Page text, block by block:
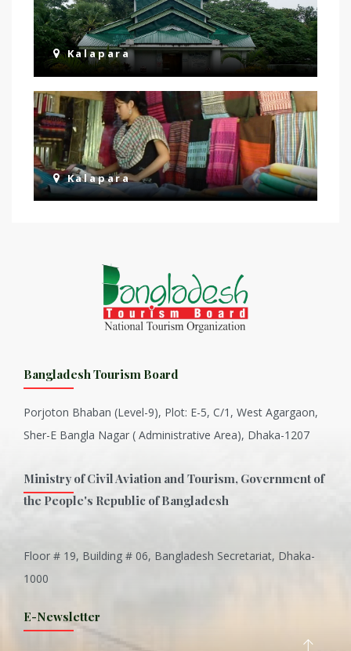
Kalapara
Kalapara
Bangladesh Tourism Board
Porjoton Bhaban (Level-9), Plot: E-5, C/1, West Agargaon,
Sher-E Bangla Nagar ( Administrative Area), Dhaka-1207
Ministry of Civil Aviation and Tourism, Government of
the People's Republic of Bangladesh
Floor # 19, Building # 06, Bangladesh Secretariat, Dhaka-
1000
E-Newsletter
Inani is one of the best coral...
Wangala: A thanks giving festi...